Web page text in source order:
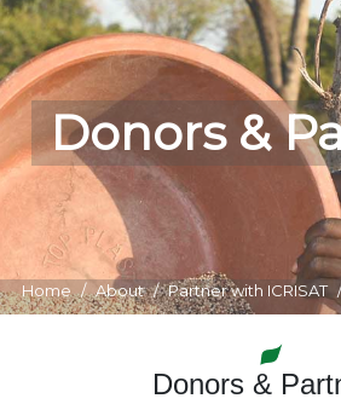
Donors &
Home About Partner with ICRISAT
Donors &